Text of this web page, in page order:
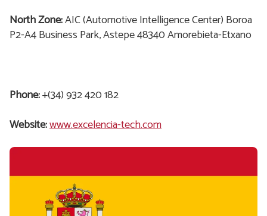
North Zone:AIC (Automotive Intelligence Center) Boroa
P2-A4 Business Park, Astepe 48340 Amorebieta-Etxano
Phone:+(34) 932 420 182
Website:www.excelencia-tech.com